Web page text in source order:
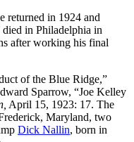
returned in 1924 and
in Philadelphia in
after working his final
of the Blue Ridge,”
Sparrow, “Joe Kelley
April 15, 1923: 17. The
Maryland, two
Dick Nallin, born in